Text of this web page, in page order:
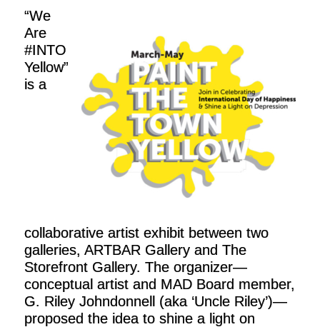
“We
Are
#INTO
Yellow”
is a
collaborative artist exhibit between two
galleries, ARTBAR Gallery and The
Storefront Gallery. The organizer—
conceptual artist and MAD Board member,
G. Riley Johndonnell (aka ‘Uncle Riley’)—
proposed the idea to shine a light on